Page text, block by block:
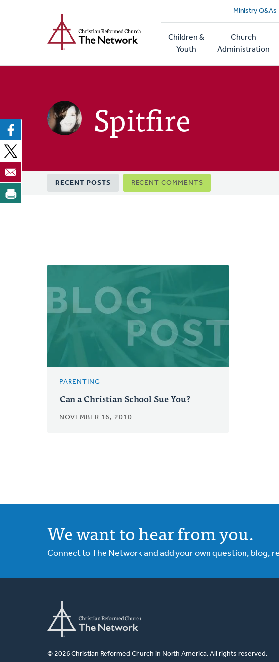
Ministry Q&As
Main
navigation
Children &
Youth
Church
Administration
Spitfire
Primary
tabs
RECENT POSTS RECENT COMMENTS
PARENTING
Can a Christian School Sue You?
NOVEMBER 16, 2010
We want to hear from you.
Connect to The Network and add your own question, blog,
© 2026 Christian Reformed Church in North America. All rights reserved.